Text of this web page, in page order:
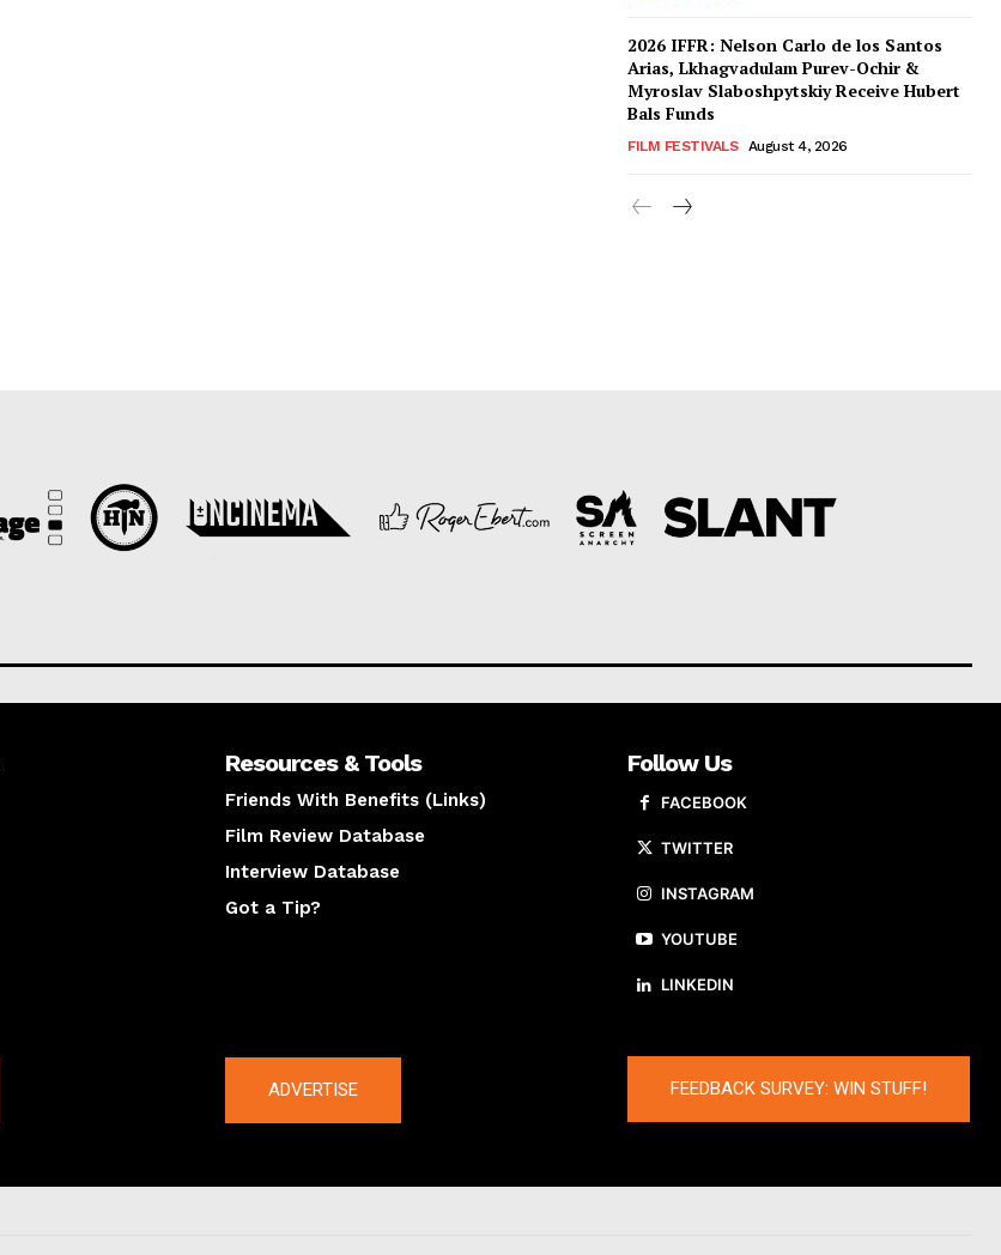
2026 IFFR: Nelson Carlo de los Santos
Arias, Lkhagvadulam Purev-Ochir &
Myroslav Slaboshpytskiy Receive Hubert
Bals Funds
FILM FESTIVALS August 4, 2026
Resources & Tools
Friends With Benefits (Links)
Film Review Database
Interview Database
Got a Tip?
Follow Us
FACEBOOK
TWITTER
INSTAGRAM
YOUTUBE
LINKEDIN
ADVERTISE FEEDBACK SURVEY: WIN STUFF!